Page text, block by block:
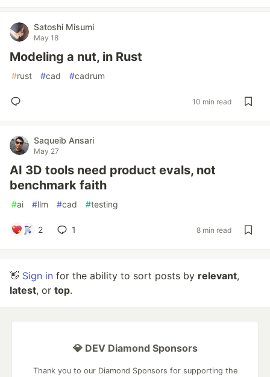
Satoshi Misumi
May 18
Modeling a nut, in Rust
#rust #cad #cadrum
10 min read
Saqueib Ansari
May 27
AI 3D tools need product evals, not
benchmark faith
#ai #llm #cad #testing
2 1 8 min read
👋 Sign in for the ability to sort posts by relevant,
latest, or top.
💎 DEV Diamond Sponsors
Thank you to our Diamond Sponsors for supporting the